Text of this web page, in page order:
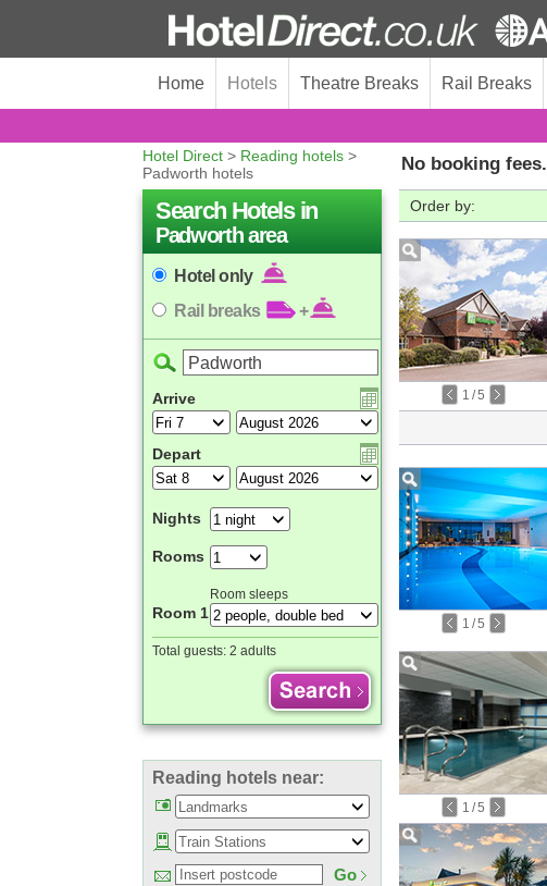
Home Hotels Theatre Breaks Rail Breaks
Hotel Direct > Reading hotels >
Padworth hotels
No booking fees.
Search Hotels in
Padworth area
Hotel only
Rail breaks
+
Arrive
Depart
Nights
Rooms
Room sleeps
Room 1
Total guests: 2 adults
Reading hotels near:
Go
Order by:
1 /5
1 /5
1 /5